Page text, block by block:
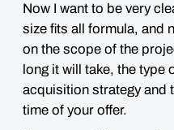
Now I want to be very
size fits all formula, and
on the scope of the
long it will take, the type
acquisition strategy and
time of your offer.